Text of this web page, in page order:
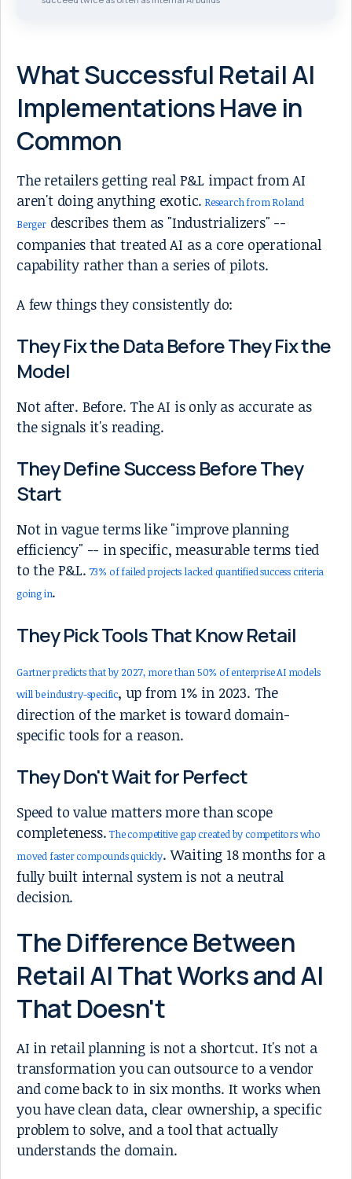
What Successful Retail AI
Implementations Have in
Common
The retailers getting real P&L impact from AI
aren't doing anything exotic. Research from Roland
Bergerdescribes them as "Industrializers" --
companies that treated AI as a core operational
capability rather than a series of pilots.
A few things they consistently do:
They Fix the Data Before They Fix the
Model
Not after. Before. The AI is only as accurate as
the signals it's reading.
They Define Success Before They
Start
Not in vague terms like "improve planning
efficiency" -- in specific, measurable terms tied
to the P&L. 73% of failed projects lacked quantified success criteria
going in.
They Pick Tools That Know Retail
Gartner predicts that by 2027, more than 50% of enterprise AI models
will be industry-specific, up from 1% in 2023. The
direction of the market is toward domain-
specific tools for a reason.
They Don't Wait for Perfect
Speed to value matters more than scope
completeness.The competitive gap created by competitors who
moved faster compounds quickly. Waiting 18 months for a
fully built internal system is not a neutral
decision.
The Difference Between
Retail AI That Works and AI
That Doesn't
AI in retail planning is not a shortcut. It's not a
transformation you can outsource to a vendor
and come back to in six months. It works when
you have clean data, clear ownership, a specific
problem to solve, and a tool that actually
understands the domain.